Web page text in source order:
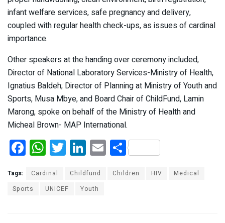
infant welfare services, safe pregnancy and delivery,
coupled with regular health check-ups, as issues of cardinal
importance.
Other speakers at the handing over ceremony included,
Director of National Laboratory Services-Ministry of Health,
Ignatius Baldeh; Director of Planning at Ministry of Youth and
Sports, Musa Mbye, and Board Chair of ChildFund, Lamin
Marong, spoke on behalf of the Ministry of Health and
Micheal Brown- MAP International.
F
a
ce
b
W
h
at
s
T
wi
tt
er
Li
n
ke
dI
E
m
ail
S
h
ar
Tags: Cardinal Childfund Children HIV
Medical
Sports
UNICEF Youth